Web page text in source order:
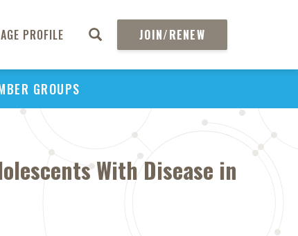
PROFILE JOIN/RENEW
GROUPS
With Disease in